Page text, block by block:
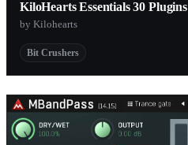
KiloHearts Essentials 30 Plugins
by Kilohearts
Bit Crushers